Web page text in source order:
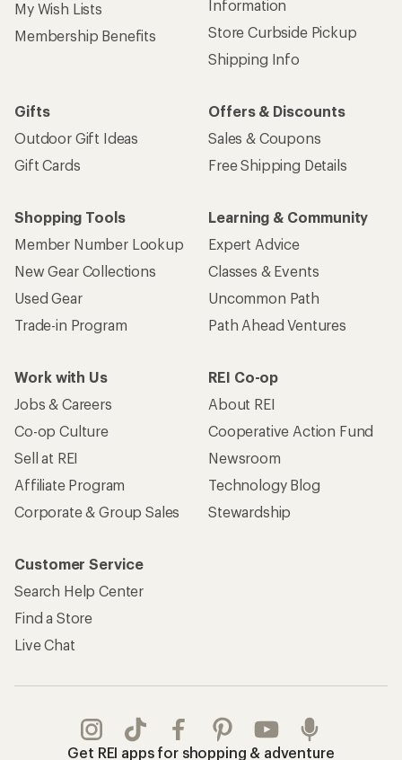
My Wish Lists
Membership Benefits
Information
Store Curbside Pickup
Shipping Info
Gifts
Outdoor Gift Ideas
Gift Cards
Offers & Discounts
Sales & Coupons
Free Shipping Details
Shopping Tools
Member Number Lookup
New Gear Collections
Used Gear
Trade-in Program
Learning & Community
Expert Advice
Classes & Events
Uncommon Path
Path Ahead Ventures
Work with Us
Jobs & Careers
Co-op Culture
Sell at REI
Affiliate Program
Corporate & Group Sales
REI Co-op
About REI
Cooperative Action Fund
Newsroom
Technology Blog
Stewardship
Customer Service
Search Help Center
Find a Store
Live Chat
Get REI apps for shopping & adventure